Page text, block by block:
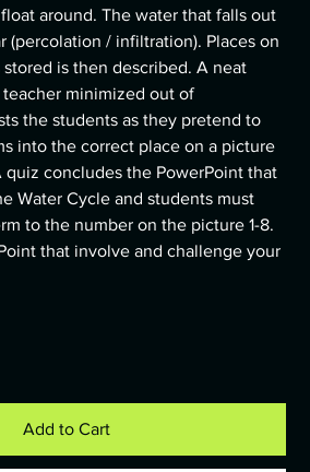
around. The water that falls out
(percolation / infiltration). Places on
is then described. A neat
minimized out of
the students as they pretend to
into the correct place on a picture
concludes the PowerPoint that
Water Cycle and students must
to the number on the picture 1-8.
that involve and challenge your
Add to Cart